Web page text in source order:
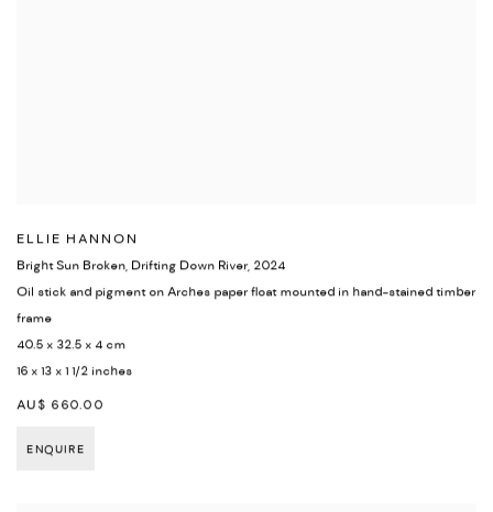
ELLIE HANNON
Bright Sun Broken, Drifting Down River, 2024
Oil stick and pigment on Arches paper float mounted in hand-stained timber
frame
40.5 x 32.5 x 4 cm
16 x 13 x 1 1/2 inches
AU$ 660.00
ENQUIRE